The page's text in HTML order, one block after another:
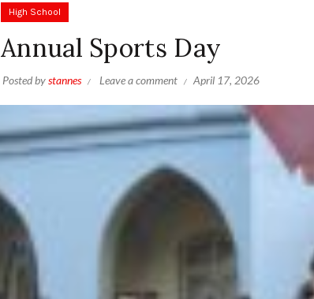
High School
Annual Sports Day
Posted bystannes Leave a comment April 17, 2026